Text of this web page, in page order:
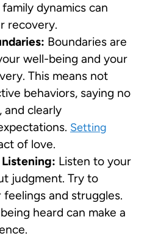
dynamics can
recovery.
Boundaries are
well-being and your
This means not
behaviors, saying no
and clearly
Setting
of love.
Listen to your
judgment. Try to
and struggles.
heard can make a